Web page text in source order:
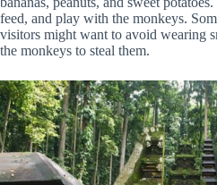
feed, and play with the monkeys.
visitors might want to avoid wearing
the monkeys to steal them.